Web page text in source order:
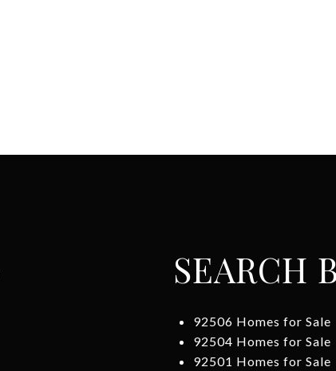
SEARCH
92506 Homes for Sale
92504 Homes for Sale
92501 Homes for Sale